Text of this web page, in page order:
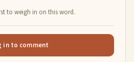
to weigh in on this word.
in to comment